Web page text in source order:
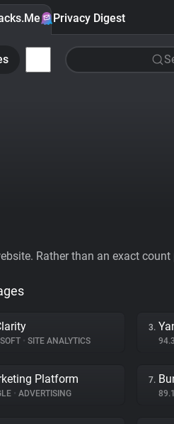
Privacy Digest
Rather than an exact
• SITE ANALYTICS
3.
Platform
• ADVERTISING
7.